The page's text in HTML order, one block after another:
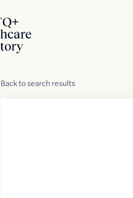
Backtosearch results